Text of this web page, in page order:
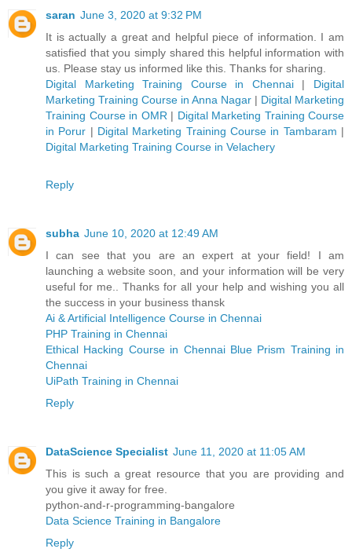
saran June 3, 2020 at 9:32 PM
It is actually a great and helpful piece of information. I am
satisfied that you simply shared this helpful information with
us. Please stay us informed like this. Thanks for sharing.
Digital Marketing Training Course in Chennai | Digital
Marketing Training Course in Anna Nagar | Digital Marketing
Training Course in OMR | Digital Marketing Training Course
in Porur | Digital Marketing Training Course in Tambaram |
Digital Marketing Training Course in Velachery
Reply
subha June 10, 2020 at 12:49 AM
I can see that you are an expert at your field! I am
launching a website soon, and your information will be very
useful for me.. Thanks for all your help and wishing you all
the success in your business thansk
Ai & Artificial Intelligence Course in Chennai
PHP Training in Chennai
Ethical Hacking Course in Chennai Blue Prism Training in
Chennai
UiPath Training in Chennai
Reply
DataScience Specialist June 11, 2020 at 11:05 AM
This is such a great resource that you are providing and
you give it away for free.
python-and-r-programming-bangalore
Data Science Training in Bangalore
Reply